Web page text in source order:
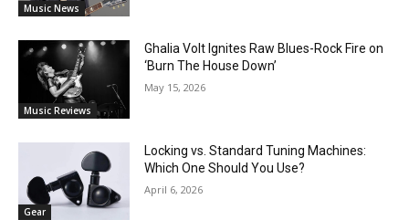
Music News
Music Reviews
Ghalia Volt Ignites Raw Blues-Rock Fire on
‘Burn The House Down’
May 15, 2026
Gear
Locking vs. Standard Tuning Machines:
Which One Should You Use?
April 6, 2026